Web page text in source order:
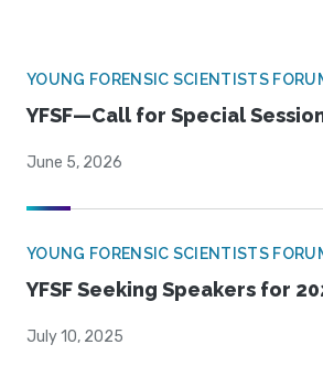
YOUNG FORENSIC SCIENTISTS
YFSF—Call for Special
June 5, 2026
YOUNG FORENSIC SCIENTISTS
YFSF Seeking Speakers for
July 10, 2025